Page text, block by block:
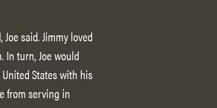
said. Jimmy loved
In turn, Joe would
States with his
from serving in